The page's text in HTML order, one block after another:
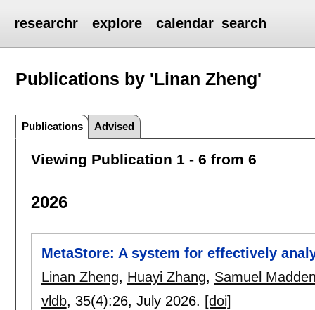
researchr explore calendar search
Publications by 'Linan Zheng'
Publications Advised
Viewing Publication 1 - 6 from 6
2026
MetaStore: A system for effectively
Linan Zheng, Huayi Zhang, Samuel
vldb, 35(4):26, July 2026. [doi]